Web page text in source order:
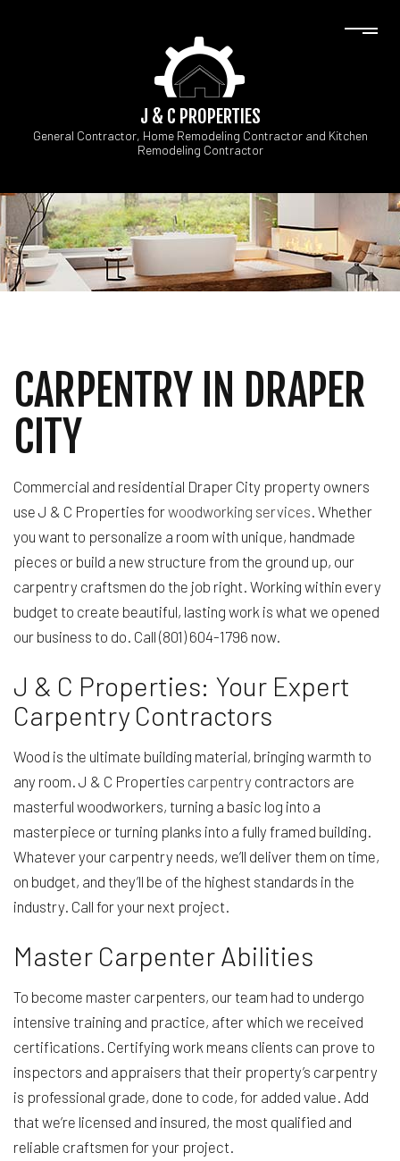
J & C PROPERTIES
General Contractor, Home Remodeling Contractor and Kitchen
Remodeling Contractor
CARPENTRY IN DRAPER
CITY
Commercial and residential Draper City property owners
use J & C Properties forwoodworking services. Whether
you want to personalize a room with unique, handmade
pieces or build a new structure from the ground up, our
carpentry craftsmen do the job right. Working within every
budget to create beautiful, lasting work is what we opened
our business to do. Call (801) 604-1796 now.
J & C Properties: Your Expert
Carpentry Contractors
Wood is the ultimate building material, bringing warmth to
any room. J & C Properties carpentry contractors are
masterful woodworkers, turning a basic log into a
masterpiece or turning planks into a fully framed building.
Whatever your carpentry needs, we’ll deliver them on time,
on budget, and they’ll be of the highest standards in the
industry. Call for your next project.
Master Carpenter Abilities
To become master carpenters, our team had to undergo
intensive training and practice, after which we received
certifications. Certifying work means clients can prove to
inspectors and appraisers that their property’s carpentry
is professional grade, done to code, for added value. Add
that we’re licensed and insured, the most qualified and
reliable craftsmen for your project.